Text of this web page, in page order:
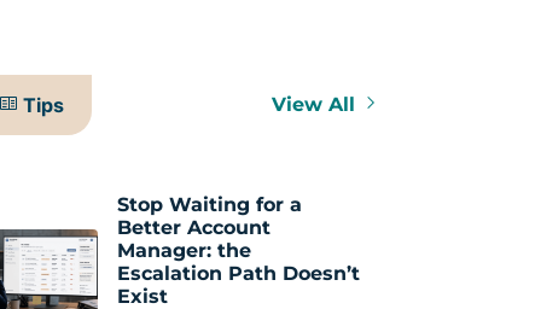
Tips View All
Stop Waiting for a
Better Account
Manager: the
Escalation Path Doesn’t
Exist